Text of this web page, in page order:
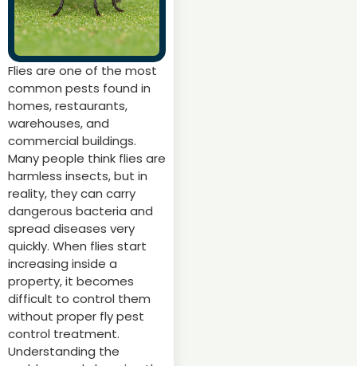
Flies are one of the most
common pests found in
homes, restaurants,
warehouses, and
commercial buildings.
Many people think flies are
harmless insects, but in
reality, they can carry
dangerous bacteria and
spread diseases very
quickly. When flies start
increasing inside a
property, it becomes
difficult to control them
without proper fly pest
control treatment.
Understanding the